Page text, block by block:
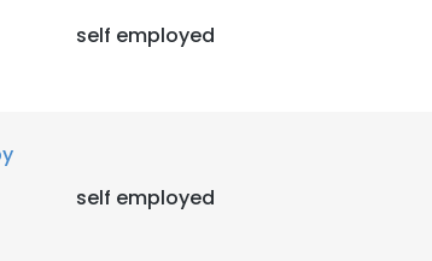
self employed
self employed